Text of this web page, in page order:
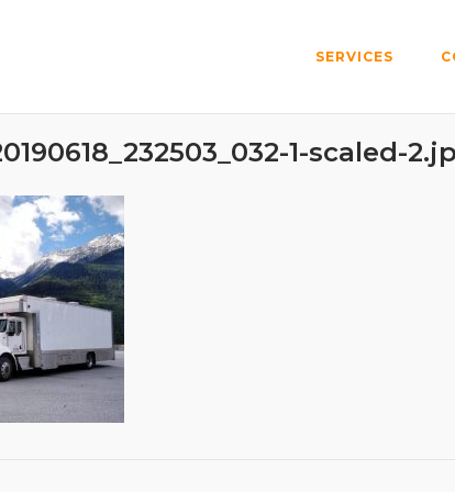
SERVICES
1-scaled-